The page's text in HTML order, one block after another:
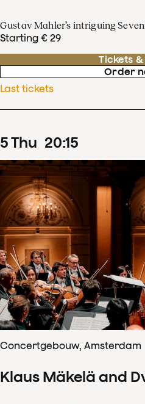
Gustav Mahler’s intriguing
Starting € 29
Tickets
Order
Last tickets
5Thu 20:15
Concertgebouw, Amsterdam
Klaus Mäkelä and